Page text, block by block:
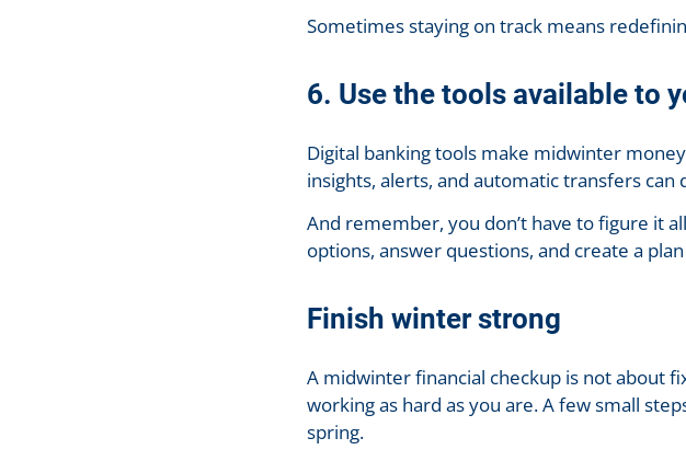
Sometimes staying on track means
6. Use the tools available to
Digital banking tools make midwinter
insights, alerts, and automatic transfers
And remember, you don’t have to figure it
options, answer questions, and create a
Finish winter strong
A midwinter financial checkup is not about
working as hard as you are. A few small
spring.